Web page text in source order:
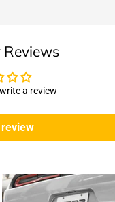
Reviews
a review